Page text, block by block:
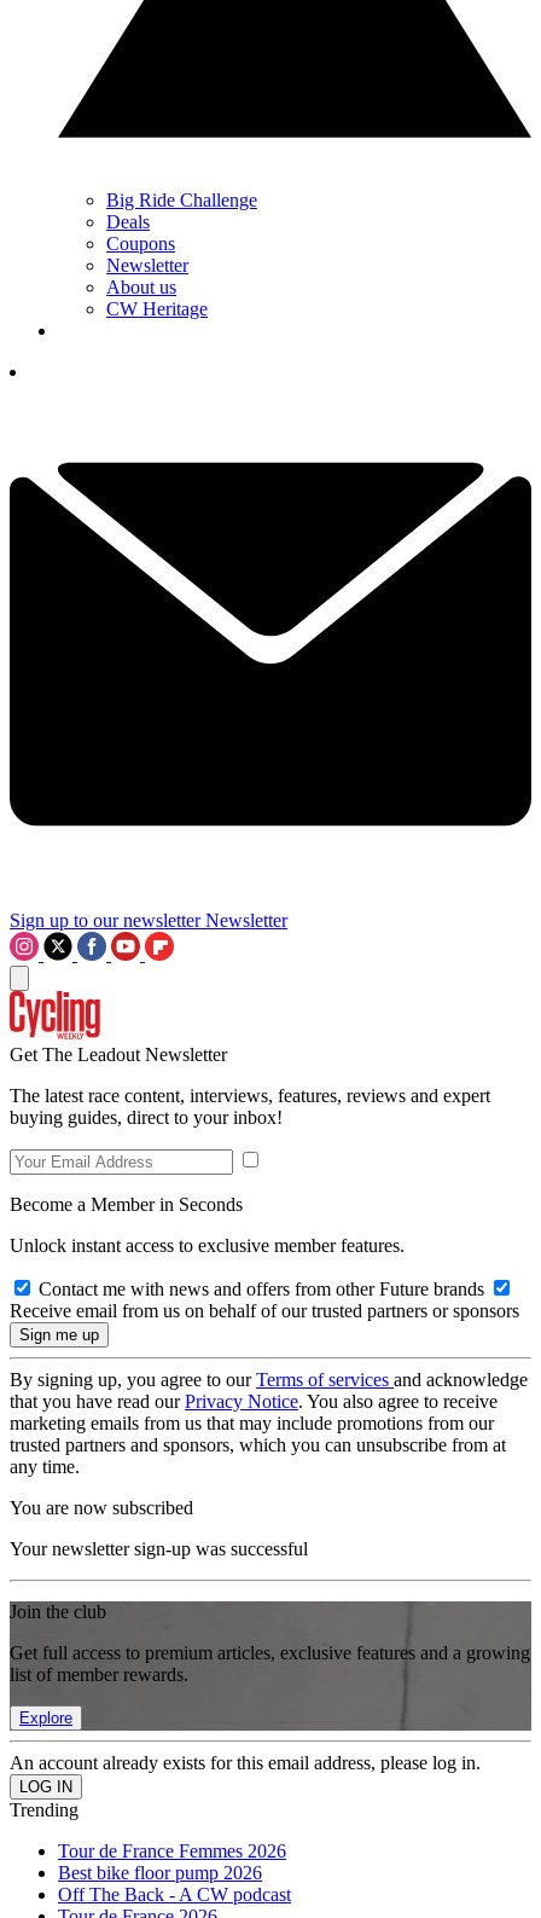
Big Ride Challenge
Deals
Coupons
Newsletter
About us
CW Heritage
Sign up to our newsletter Newsletter
Get The Leadout Newsletter
The latest race content, interviews, features, reviews and expert
buying guides, direct to your inbox!
Become a Member in Seconds
Unlock instant access to exclusive member features.
Contact me with news and offers from other Future brands
Receive email from us on behalf of our trusted partners or sponsors
By signing up, you agree to ourTerms of services and acknowledge
that you have read ourPrivacy Notice. You also agree to receive
marketing emails from us that may include promotions from our
trusted partners and sponsors, which you can unsubscribe from at
any time.
You are now subscribed
Your newsletter sign-up was successful
Join the club
Get full access to premium articles, exclusive features and a growing
list of member rewards.
Explore
An account already exists for this email address, please log in.
Trending
Tour de France Femmes 2026
Best bike floor pump 2026
Off The Back - A CW podcast